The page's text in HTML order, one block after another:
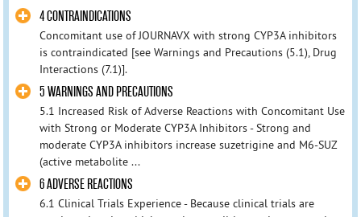
4 CONTRAINDICATIONS
Concomitant use of JOURNAVX with strong CYP3A inhibitors
is contraindicated [see Warnings and Precautions (5.1), Drug
Interactions (7.1)].
5 WARNINGS AND PRECAUTIONS
5.1 Increased Risk of Adverse Reactions with Concomitant Use
with Strong or Moderate CYP3A Inhibitors - Strong and
moderate CYP3A inhibitors increase suzetrigine and M6-SUZ
(active metabolite ...
6 ADVERSE REACTIONS
6.1 Clinical Trials Experience - Because clinical trials are